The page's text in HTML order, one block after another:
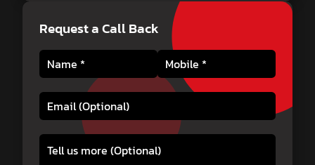
Request a Call Back